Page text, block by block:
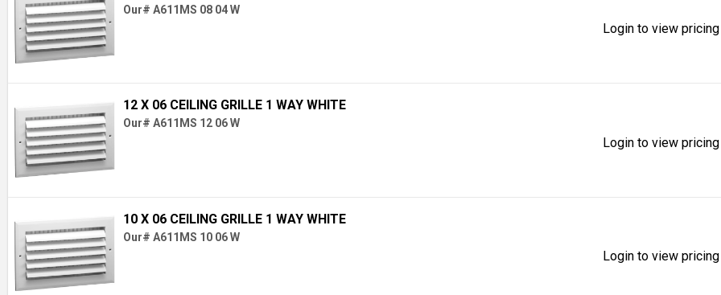
Our# A611MS 08 04 W
Login to view
12 X 06 CEILING GRILLE 1 WAY WHITE
Our# A611MS 12 06 W
Login to view
10 X 06 CEILING GRILLE 1 WAY WHITE
Our# A611MS 10 06 W
Login to view